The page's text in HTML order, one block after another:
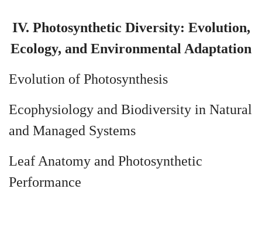
IV. Photosynthetic Diversity: Evolution,
Ecology, and Environmental Adaptation
Evolution of Photosynthesis
Ecophysiology and Biodiversity in Natural
and Managed Systems
Leaf Anatomy and Photosynthetic
Performance